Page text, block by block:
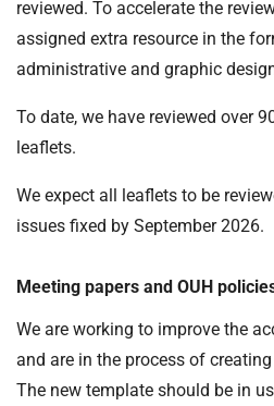
reviewed. To accelerate the
assigned extra resource in the
administrative and graphic
To date, we have reviewed over
leaflets.
We expect all leaflets to be
issues fixed by September 2026.
Meeting papers and OUH
We are working to improve the
and are in the process of
The new template should be in